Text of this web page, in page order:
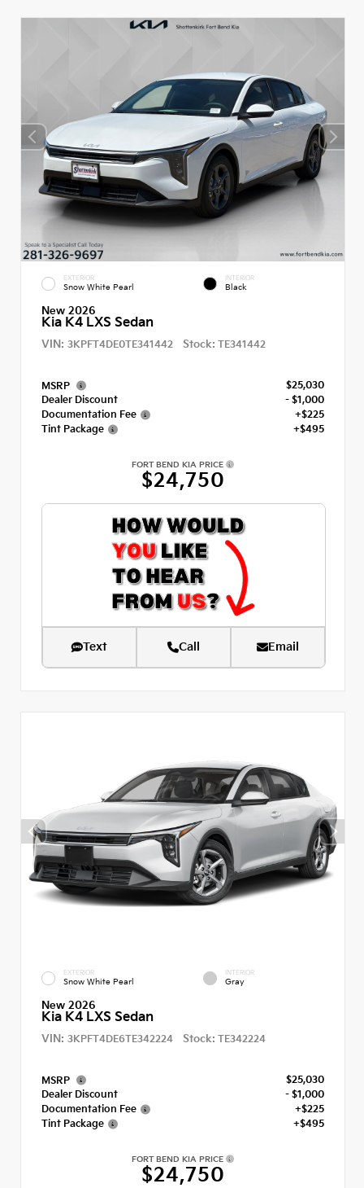
EXTERIOR
Snow White Pearl
INTERIOR
Black
New 2026
Kia K4 LXS Sedan
VIN: 3KPFT4DE0TE341442 Stock: TE341442
MSRP
$25,030
Dealer Discount
- $1,000
Documentation Fee
+$225
Tint Package
+$495
FORT BEND KIA PRICE
$24,750
Text Call Email
EXTERIOR
Snow White Pearl
INTERIOR
Gray
New 2026
Kia K4 LXS Sedan
VIN: 3KPFT4DE6TE342224 Stock: TE342224
MSRP
$25,030
Dealer Discount
- $1,000
Documentation Fee
+$225
Tint Package
+$495
FORT BEND KIA PRICE
$24,750